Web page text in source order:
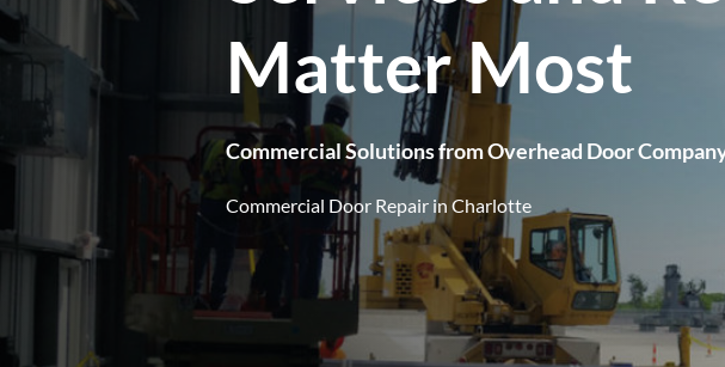
Matter Most
Commercial Solutions from Overhead Door
Commercial Door Repair in Charlotte